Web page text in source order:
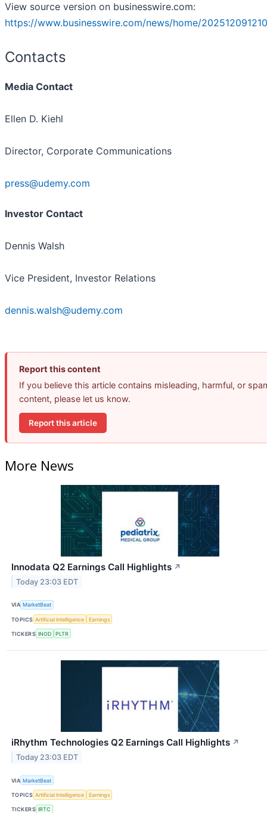
View source version on businesswire.com:
https://www.businesswire.com/news/home/
Contacts
Media Contact
Ellen D. Kiehl
Director, Corporate Communications
press@udemy.com
Investor Contact
Dennis Walsh
Vice President, Investor Relations
dennis.walsh@udemy.com
Report this content
If you believe this article contains misleading, harmful, or
content, please let us know.
Report this article
More News
Innodata Q2 Earnings Call Highlights ↗
Today 23:03 EDT
VIA MarketBeat
TOPICS Artificial Intelligence Earnings
TICKERS INOD PLTR
iRhythm Technologies Q2 Earnings Call Highlights ↗
Today 23:03 EDT
VIA MarketBeat
TOPICS Artificial Intelligence Earnings
TICKERS IRTC